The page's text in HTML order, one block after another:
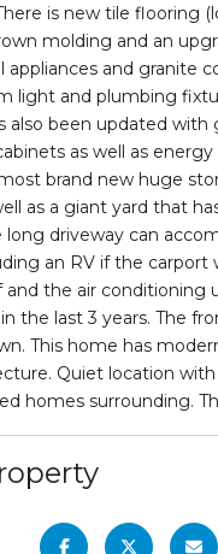
is new tile flooring
molding and an
appliances and granite
light and plumbing
also been updated with
as well as
brand new huge
as a giant yard that
long driveway can
an RV if the carport
and the air conditioning
the last 3 years. The
This home has
Quiet location
homes surrounding.